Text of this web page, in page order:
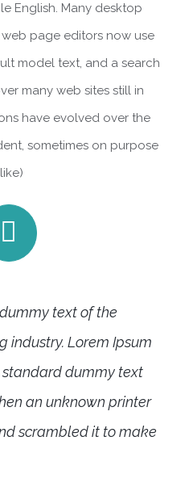
English. Many desktop
page editors now use
model text, and a search
many web sites still in
have evolved over the
sometimes on purpose
text of the
industry. Lorem Ipsum
standard dummy text
an unknown printer
scrambled it to make